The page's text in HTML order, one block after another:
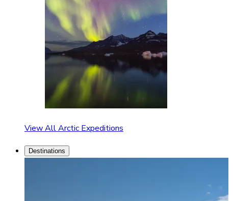
View All Arctic Expeditions
Destinations